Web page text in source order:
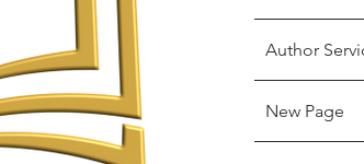
Author
New Page